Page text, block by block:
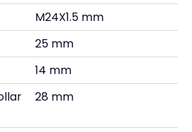
M24X1.5 mm
25 mm
14 mm
28 mm